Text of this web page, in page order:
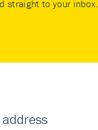
straight to your
address